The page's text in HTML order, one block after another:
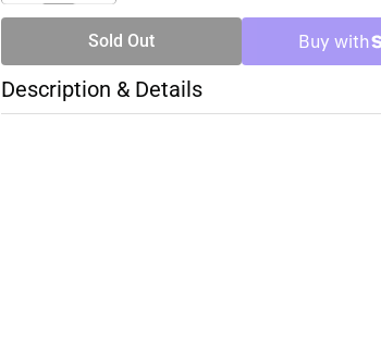
Sold Out
Description & Details